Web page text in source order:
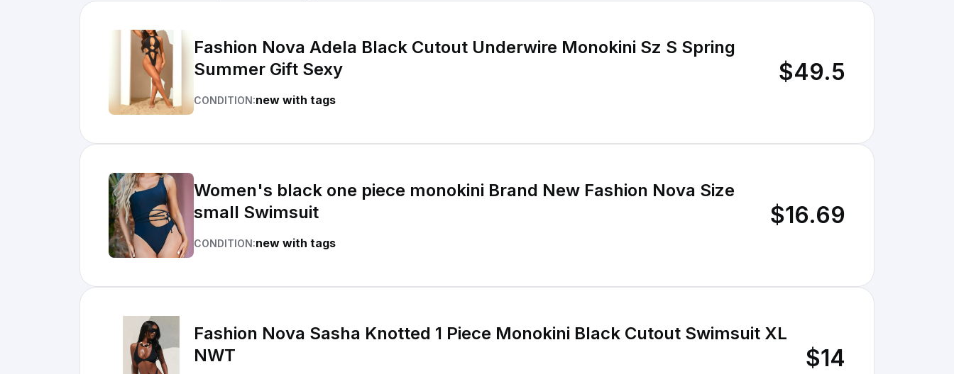
Fashion Nova Adela Black Cutout Underwire Monokini Sz S Spring
Summer Gift Sexy
CONDITION:new with tags
$49.5
Women's black one piece monokini Brand New Fashion Nova Size
small Swimsuit
CONDITION:new with tags
$16.69
Fashion Nova Sasha Knotted 1 Piece Monokini Black Cutout Swimsuit XL
NWT
$14